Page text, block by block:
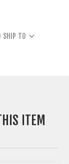
SHIP TO
ITEM